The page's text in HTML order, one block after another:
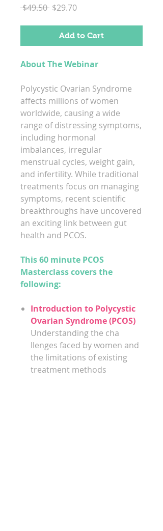
$49.50 Regular
$29.70Sale
Add to Cart
About The Webinar
Polycystic Ovarian Syndrome
affects millions of women
worldwide, causing a wide
range of distressing symptoms,
including hormonal
imbalances, irregular
menstrual cycles, weight gain,
and infertility. While traditional
treatments focus on managing
symptoms, recent scientific
breakthroughs have uncovered
an exciting link between gut
health and PCOS.
This 60 minute PCOS
Masterclass covers the
following:
​​​​​​​Introduction to Polycystic
Ovarian Syndrome (PCOS)
Understanding the cha​​​​​​​
llenges faced by women and
the limitations of existing
treatment methods